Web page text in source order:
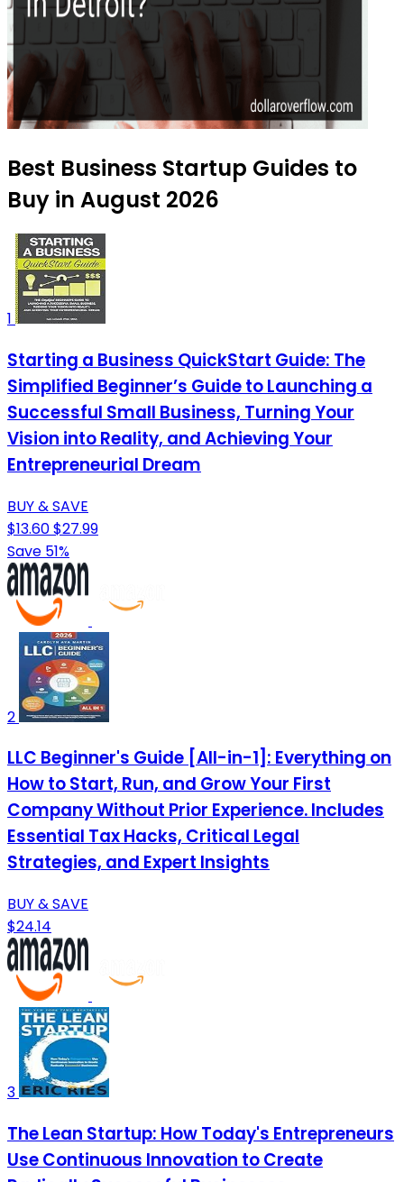
Best Business Startup Guides to
Buy in August 2026
1
Starting a Business QuickStart Guide: The
Simplified Beginner’s Guide to Launching a
Successful Small Business, Turning Your
Vision into Reality, and Achieving Your
Entrepreneurial Dream
BUY & SAVE
$13.60$27.99
Save 51%
2
LLC Beginner's Guide [All-in-1]: Everything on
How to Start, Run, and Grow Your First
Company Without Prior Experience. Includes
Essential Tax Hacks, Critical Legal
Strategies, and Expert Insights
BUY & SAVE
$24.14
3
The Lean Startup: How Today's Entrepreneurs
Use Continuous Innovation to Create